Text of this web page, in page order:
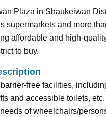
Plaza in Shaukeiwan
supermarkets and more
affordable and high-
to buy.
free facilities,
and accessible toilets,
of wheelchairs/